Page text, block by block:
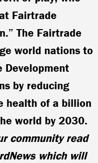
Fairtrade
The Fairtrade
world nations to
Development
by reducing
health of a billion
world by 2030.
community read
which will